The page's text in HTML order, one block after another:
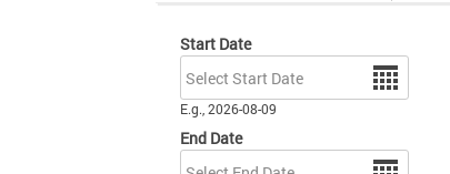
Start Date
Date
E.g., 2026-08-09
End Date
Date